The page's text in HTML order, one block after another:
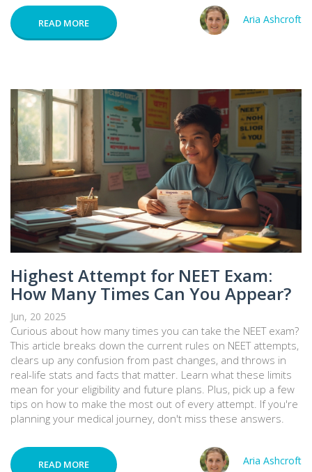
READ MORE Aria Ashcroft
Highest Attempt for NEET Exam:
How Many Times Can You Appear?
Jun, 20 2025
Curious about how many times you can take the NEET exam?
This article breaks down the current rules on NEET attempts,
clears up any confusion from past changes, and throws in
real-life stats and facts that matter. Learn what these limits
mean for your eligibility and future plans. Plus, pick up a few
tips on how to make the most out of every attempt. If you're
planning your medical journey, don't miss these answers.
READ MORE Aria Ashcroft